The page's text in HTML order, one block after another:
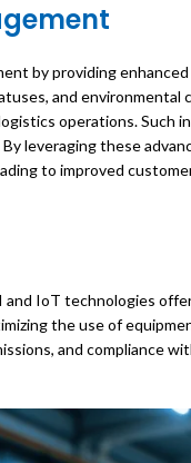
by providing
and environmental
operations. Such
leveraging these
to improved
and IoT technologies
the use of
and compliance